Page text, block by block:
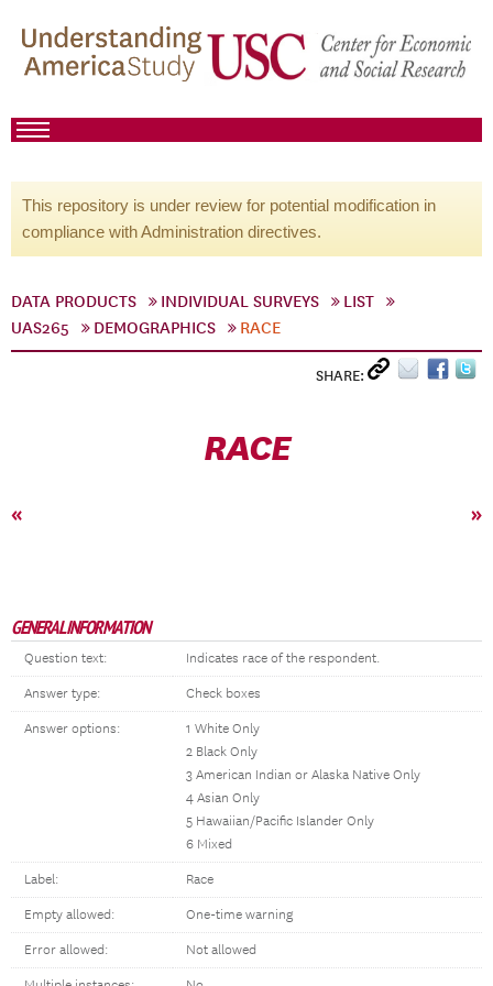
This repository is under review for potential modification in
compliance with Administration directives.
DATA PRODUCTS INDIVIDUAL SURVEYS
LIST
UAS265
DEMOGRAPHICS RACE
SHARE:
RACE
« »
GENERAL INFORMATION
Question text: Indicates race of the respondent.
Answer type: Check boxes
Answer options:
1 White Only
2 Black Only
3 American Indian or Alaska Native Only
4 Asian Only
5 Hawaiian/Pacific Islander Only
6 Mixed
Label: Race
Empty allowed: One-time warning
Error allowed: Not allowed